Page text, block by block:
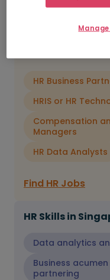
In-Demand HR
HR Business
HRIS or HR
Compensation
Managers
HR Data Analysts
Find HR Jobs
HR Skills in
Data analytics
Business
partnering